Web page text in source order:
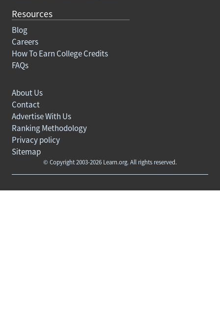
Resources
Blog
Careers
How To Earn College Credits
FAQs
© Copyright 2003-2026 Learn.org. All rights reserved.
About Us
Contact
Advertise With Us
Ranking Methodology
Privacy policy
Sitemap